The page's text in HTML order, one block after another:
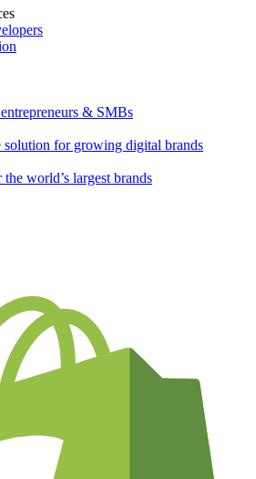
& SMBs
solution for growing digital brands
world’s largest brands